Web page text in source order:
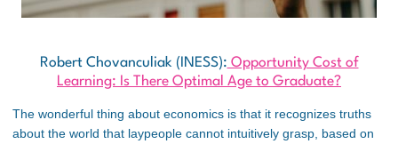
Robert Chovanculiak (INESS): Opportunity Cost of
Learning: Is There Optimal Age to Graduate?
The wonderful thing about economics is that it recognizes truths
about the world that laypeople cannot intuitively grasp, based on